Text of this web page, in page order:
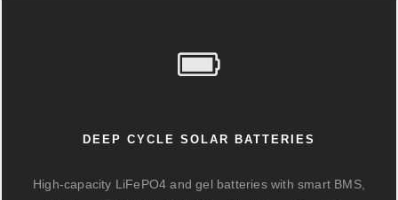
DEEP CYCLE SOLAR BATTERIES
High-capacity LiFePO4 and gel batteries with smart BMS,